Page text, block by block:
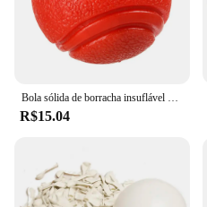
R$15.04